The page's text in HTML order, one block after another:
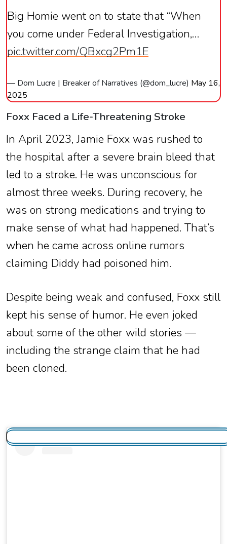
Big Homie went on to state that “When
you come under Federal Investigation,…
pic.twitter.com/QBxcg2Pm1E
— Dom Lucre | Breaker of Narratives (@dom_lucre) May 16,
2025
Foxx Faced a Life-Threatening Stroke
In April 2023, Jamie Foxx was rushed to
the hospital after a severe brain bleed that
led to a stroke. He was unconscious for
almost three weeks. During recovery, he
was on strong medications and trying to
make sense of what had happened. That’s
when he came across online rumors
claiming Diddy had poisoned him.
Despite being weak and confused, Foxx still
kept his sense of humor. He even joked
about some of the other wild stories —
including the strange claim that he had
been cloned.